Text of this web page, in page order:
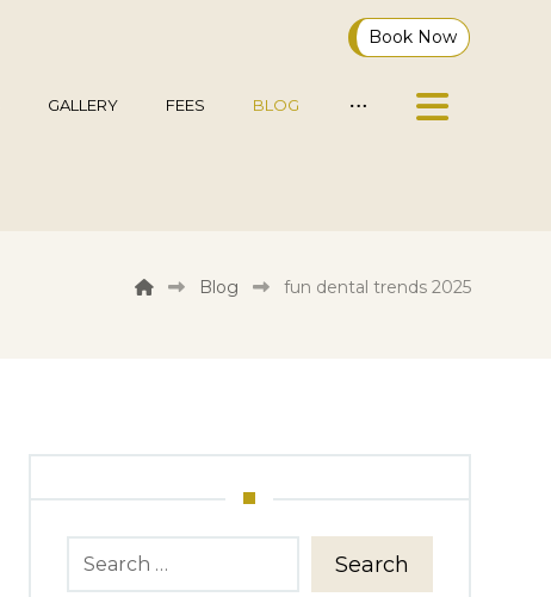
Book Now
GALLERY FEES BLOG
Blog fun dental trends 2025
Search